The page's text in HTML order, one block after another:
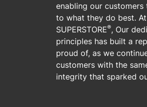
enabling our
to what they do best. At
SUPERSTORE®, Our
principles has built a
proud of, as we
customers with the
integrity that sparked